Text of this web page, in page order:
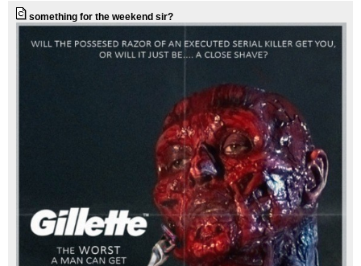
something for the weekend sir?